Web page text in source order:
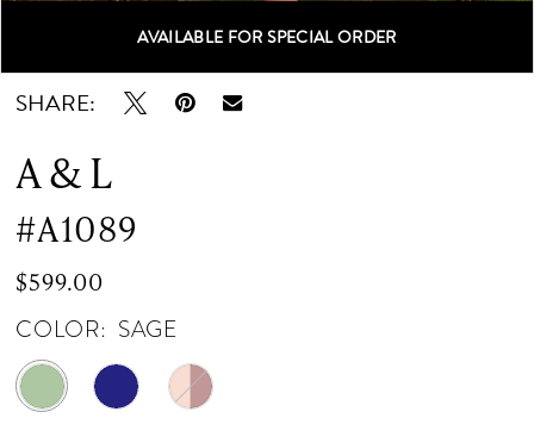
14
15
16
17
18
19
Double tap or pinch to zoom
Double tap or pinch to zoom
Double tap or pinch to zoom
AVAILABLE FOR SPECIAL ORDER
SHARE:
A & L
#A1089
$599.00
COLOR: SAGE